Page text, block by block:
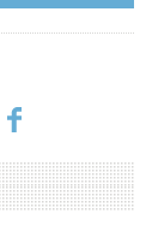
to fully
amenities,